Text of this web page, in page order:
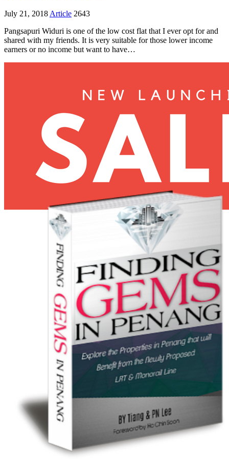
July 21, 2018 Article 2643
Pangsapuri Widuri is one of the low cost flat that I ever opt for and
shared with my friends. It is very suitable for those lower income
earners or no income but want to have…